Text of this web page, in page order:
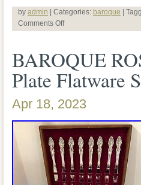
VINTAGE
SILVER-PLATE
8. FLATWARE
KNIFE – 8.
SALAD FORK – 8.
SPOON – 1.
SERVING
GRAVY LADLE –
by admin | Categories: baroque |
Comments Off
BAROQUE
Plate Flatware
Apr 18, 2023